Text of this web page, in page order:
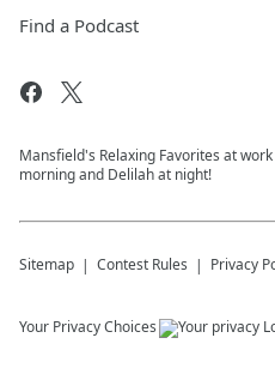
Find a Podcast
Mansfield's Relaxing Favorites at
morning and Delilah at night!
Sitemap Contest Rules Privacy
Your Privacy Choices